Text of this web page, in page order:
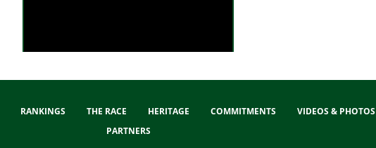
Liège-Bastogne-Liège 2025 - Extended Highlights
RANKINGS THE RACE HERITAGE COMMITMENTS
VIDEOS & PHOTOS
PARTNERS